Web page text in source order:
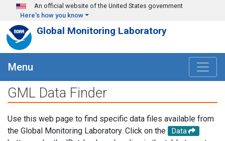
Skip to main content
An official website of the United States government
Here's how you know
Global Monitoring Laboratory
Menu
GML Data Finder
Use this web page to find specific data files available from
the Global Monitoring Laboratory. Click on the
Data